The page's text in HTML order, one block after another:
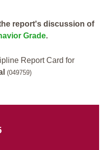
report's discussion of
Grade.
Report Card for
(049759)